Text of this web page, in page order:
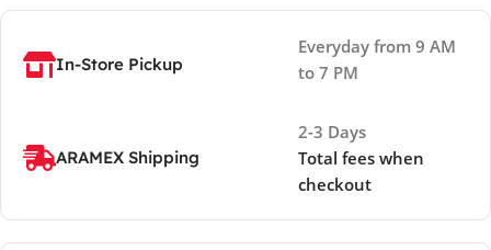
In-Store Pickup
Everyday from 9 AM
to 7 PM
ARAMEX Shipping
2-3 Days
Total fees when
checkout